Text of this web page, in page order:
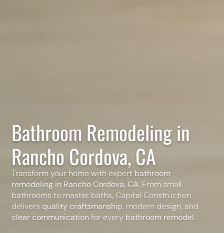
Bathroom Remodeling in
Rancho Cordova, CA
Transform your home with expert bathroom
remodeling in Rancho Cordova, CA. From small
bathrooms to master baths, Capital Construction
delivers quality craftsmanship, modern design, and
clear communication for every bathroom remodel.